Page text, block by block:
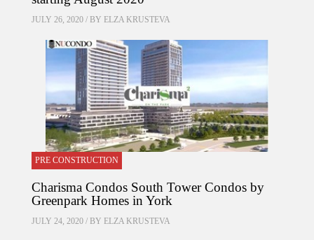
JULY 26, 2020 / BY ELZA KRUSTEVA
PRE CONSTRUCTION
Charisma Condos South Tower Condos by
Greenpark Homes in York
JULY 24, 2020 / BY ELZA KRUSTEVA